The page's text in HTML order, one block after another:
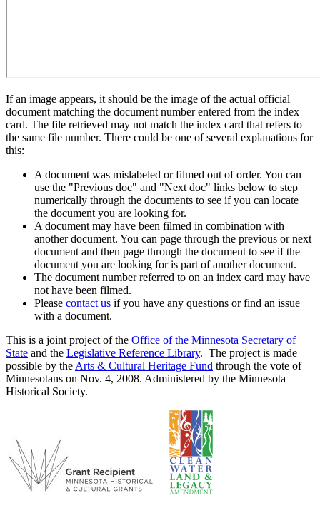
If an image appears, it should be the image of the actual official
document matching the document number entered from the index
card. The file retrieved may not match the index card that refers to
the same file number. There could be one of several explanations for
this:
A document was mislabeled or filmed out of order. You can
use the "Previous doc" and "Next doc" links below to step
numerically through the documents to see if you can locate
the document you are looking for.
A document may have been filmed in combination with
another document. You can page through the previous or next
document and then page through the document to see if the
document you are looking for is part of another document.
The document number referred to on an index card may have
not have been filmed.
Please contact us if you have any questions or find an issue
with a document.
This is a joint project of the Office of the Minnesota Secretary of
State and the Legislative Reference Library. The project is made
possible by the Arts & Cultural Heritage Fund through the vote of
Minnesotans on Nov. 4, 2008. Administered by the Minnesota
Historical Society.